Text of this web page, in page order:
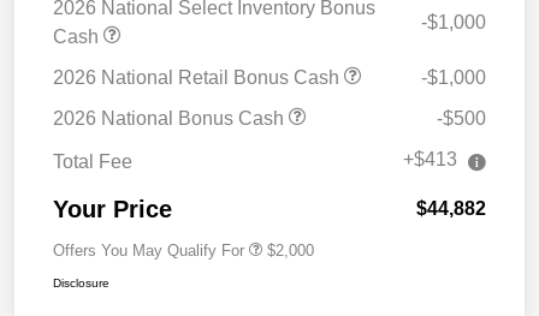
2026 National Select Inventory Bonus
Cash
-$1,000
2026 National Retail Bonus Cash
-$1,000
2026 National Bonus Cash
-$500
Total Fee +$413
Your Price $44,882
Offers You May Qualify For $2,000
Disclosure